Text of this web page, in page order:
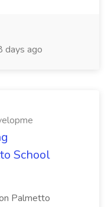
days ago
School
Palmetto